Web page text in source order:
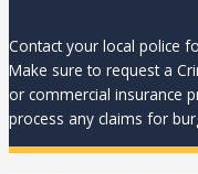
Contact your local police
Make sure to request a
or commercial insurance
process any claims for